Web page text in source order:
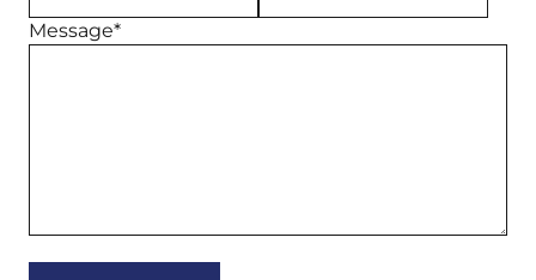
Message*